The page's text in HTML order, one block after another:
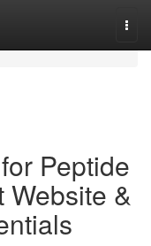
Peptide
Website &